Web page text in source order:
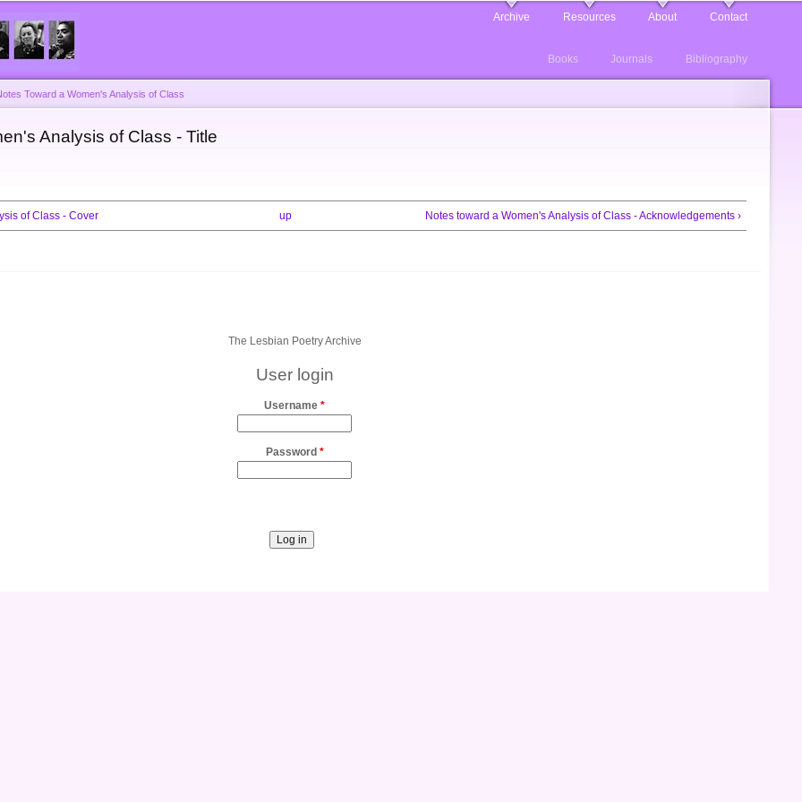
Archive Resources About Contact
Books Journals Bibliography
Toward a Women's Analysis of Class
Analysis of Class - Title
of Class - Cover up Notes toward a Women's Analysis of Class - Acknowledgements ›
The Lesbian Poetry Archive
User login
Username *
Password *